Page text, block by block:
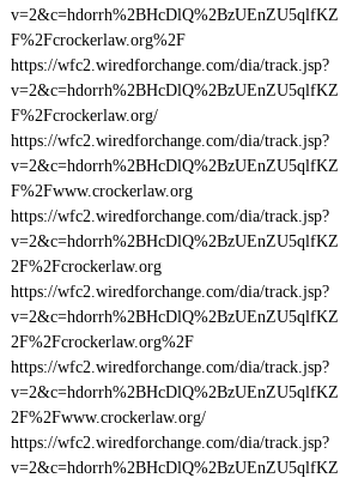
F%2Fcrockerlaw.org%2F
https://wfc2.wiredforchange.com/dia/track.jsp?
F%2Fcrockerlaw.org/
https://wfc2.wiredforchange.com/dia/track.jsp?
F%2Fwww.crockerlaw.org
https://wfc2.wiredforchange.com/dia/track.jsp?
2F%2Fcrockerlaw.org
https://wfc2.wiredforchange.com/dia/track.jsp?
2F%2Fcrockerlaw.org%2F
https://wfc2.wiredforchange.com/dia/track.jsp?
2F%2Fwww.crockerlaw.org/
https://wfc2.wiredforchange.com/dia/track.jsp?